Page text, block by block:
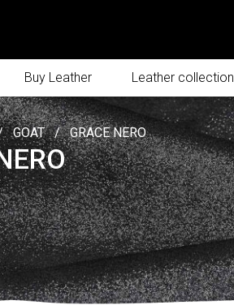
Buy Leather Leather collection
GOAT / GRACE NERO